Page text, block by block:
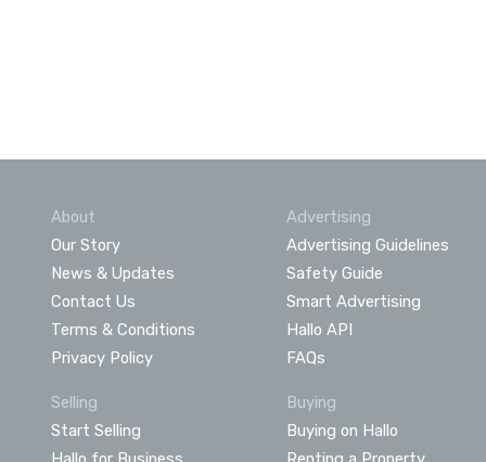
About
Our Story
News & Updates
Contact Us
Terms & Conditions
Privacy Policy
Advertising
Advertising Guidelines
Safety Guide
Smart Advertising
Hallo API
FAQs
Selling
Start Selling
Buying
Buying on Hallo